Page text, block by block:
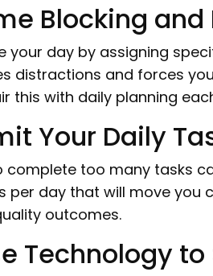
Blocking
your day by assigning
distractions and forces
this with daily planning
Your Daily
complete too many tasks
per day that will move you
outcomes.
Technology